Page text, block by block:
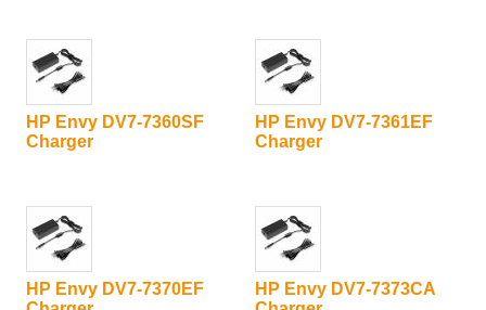
HP Envy DV7-7360SF
Charger
HP Envy DV7-7361EF
Charger
HP Envy DV7-7370EF
HP Envy DV7-7373CA